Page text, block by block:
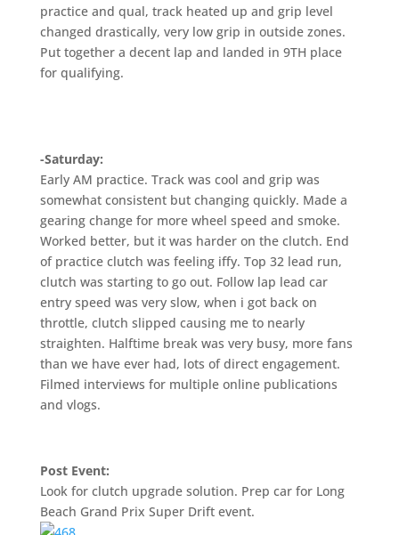
practice and qual, track heated up and grip level
changed drastically, very low grip in outside zones.
Put together a decent lap and landed in 9TH place
for qualifying.
-Saturday:
Early AM practice. Track was cool and grip was
somewhat consistent but changing quickly. Made a
gearing change for more wheel speed and smoke.
Worked better, but it was harder on the clutch. End
of practice clutch was feeling iffy. Top 32 lead run,
clutch was starting to go out. Follow lap lead car
entry speed was very slow, when i got back on
throttle, clutch slipped causing me to nearly
straighten. Halftime break was very busy, more fans
than we have ever had, lots of direct engagement.
Filmed interviews for multiple online publications
and vlogs.
Post Event:
Look for clutch upgrade solution. Prep car for Long
Beach Grand Prix Super Drift event.